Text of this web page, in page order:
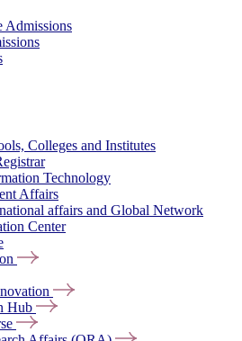
Admissions
Colleges and Institutes
Technology
Affairs
affairs and Global Network
Center
Hub